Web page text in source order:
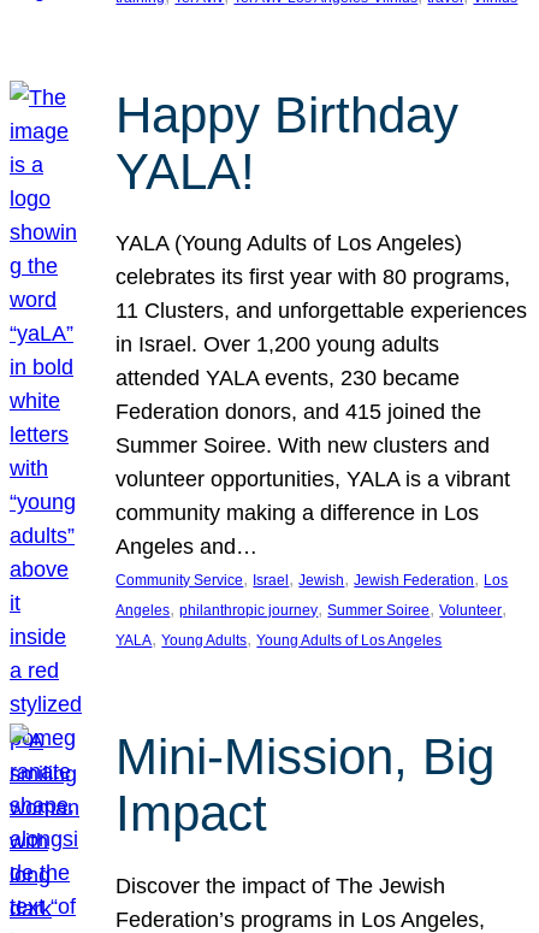
Happy Birthday
YALA!
YALA (Young Adults of Los Angeles)
celebrates its first year with 80 programs,
11 Clusters, and unforgettable experiences
in Israel. Over 1,200 young adults
attended YALA events, 230 became
Federation donors, and 415 joined the
Summer Soiree. With new clusters and
volunteer opportunities, YALA is a vibrant
community making a difference in Los
Angeles and…
Community Service, Israel, Jewish, Jewish Federation, Los
Angeles, philanthropic journey, Summer Soiree, Volunteer
YALA, Young Adults, Young Adults of Los Angeles
Mini-Mission, Big
Impact
Discover the impact of The Jewish
Federation’s programs in Los Angeles,